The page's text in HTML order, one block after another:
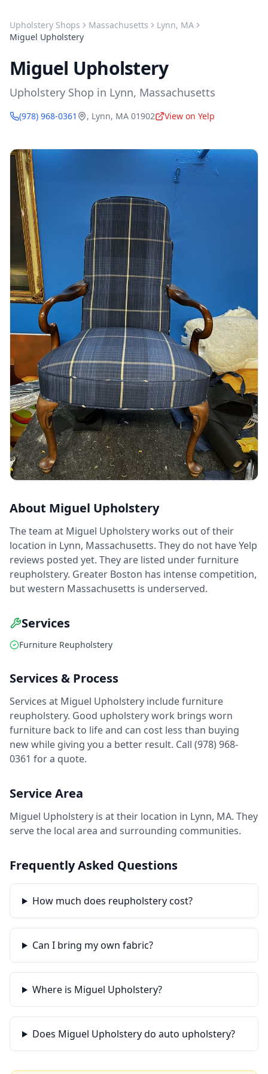
Upholstery Shops Massachusetts Lynn, MA
Miguel Upholstery
Miguel Upholstery
Upholstery Shop in Lynn, Massachusetts
(978) 968-0361 , Lynn, MA 01902 View on Yelp
About Miguel Upholstery
The team at Miguel Upholstery works out of their
location in Lynn, Massachusetts. They do not have Yelp
reviews posted yet. They are listed under furniture
reupholstery. Greater Boston has intense competition,
but western Massachusetts is underserved.
Services
Furniture Reupholstery
Services & Process
Services at Miguel Upholstery include furniture
reupholstery. Good upholstery work brings worn
furniture back to life and can cost less than buying
new while giving you a better result. Call (978) 968-
0361 for a quote.
Service Area
Miguel Upholstery is at their location in Lynn, MA. They
serve the local area and surrounding communities.
Frequently Asked Questions
How much does reupholstery cost?
Can I bring my own fabric?
Where is Miguel Upholstery?
Does Miguel Upholstery do auto upholstery?